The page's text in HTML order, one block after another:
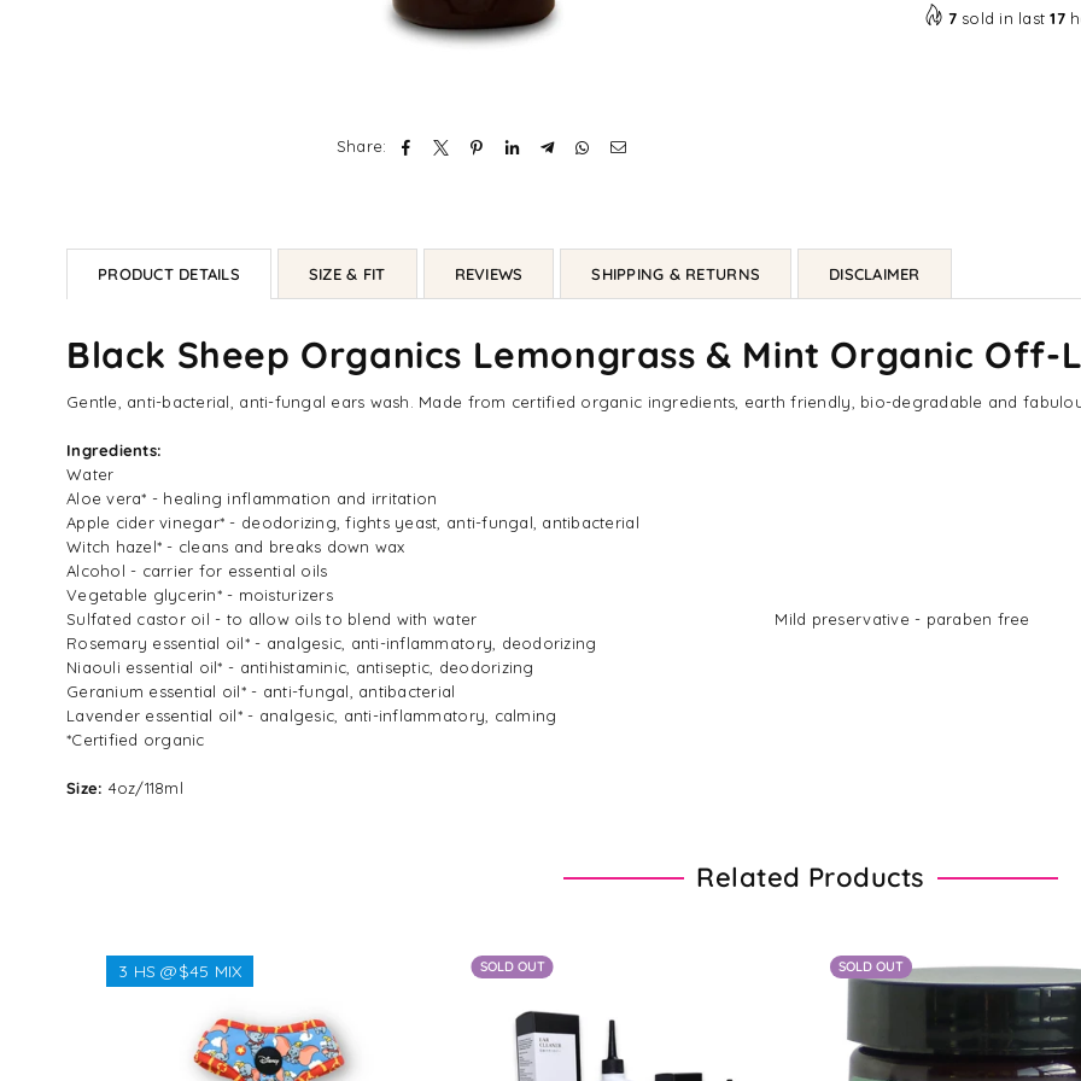
Share:
7sold in last17
PRODUCT DETAILS SIZE & FIT REVIEWS SHIPPING & RETURNS DISCLAIMER
Black Sheep Organics Lemongrass & Mint Organic Off-
Gentle, anti-bacterial, anti-fungal ears wash. Made from certified organic ingredients, earth friendly, bio-degradable and
Ingredients:
Water
Aloe vera* - healing inflammation and irritation
Apple cider vinegar* - deodorizing, fights yeast, anti-fungal, antibacterial
Witch hazel* - cleans and breaks down wax
Alcohol - carrier for essential oils
Vegetable glycerin* - moisturizers
Sulfated castor oil - to allow oils to blend with water Mild preservative - paraben free
Rosemary essential oil* - analgesic, anti-inflammatory, deodorizing
Niaouli essential oil* - antihistaminic, antiseptic, deodorizing
Geranium essential oil* - anti-fungal, antibacterial
Lavender essential oil* - analgesic, anti-inflammatory, calming
*Certified organic
Size: 4oz/118ml
Related Products
SOLD OUT
3 HS @$45 MIX SOLD OUT